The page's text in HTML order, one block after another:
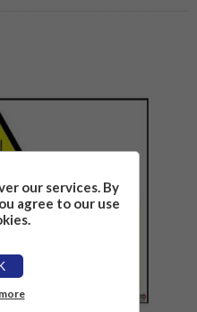
our services. By
agree to our use